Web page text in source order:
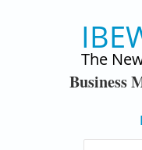
The
Business